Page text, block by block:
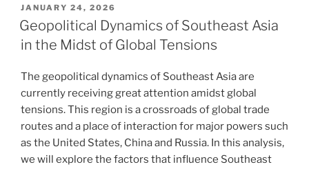
POSTED
ON
JANUARY 24, 2026
Geopolitical Dynamics of Southeast Asia
in the Midst of Global Tensions
The geopolitical dynamics of Southeast Asia are
currently receiving great attention amidst global
tensions. This region is a crossroads of global trade
routes and a place of interaction for major powers such
as the United States, China and Russia. In this analysis,
we will explore the factors that influence Southeast